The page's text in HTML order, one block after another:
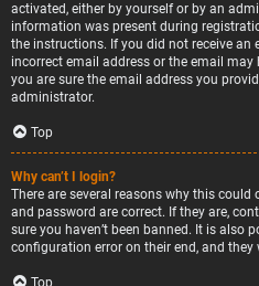
activated, either by yourself or by an
information was present during
the instructions. If you did not receive an
incorrect email address or the email
you are sure the email address you
administrator.
Top
Why can’t I login?
There are several reasons why this could
and password are correct. If they are,
sure you haven’t been banned. It is also
configuration error on their end, and they
Top